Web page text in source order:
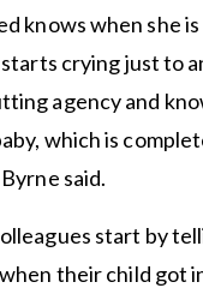
knows when she
crying just to
agency and
which is
said.
start by
their child got